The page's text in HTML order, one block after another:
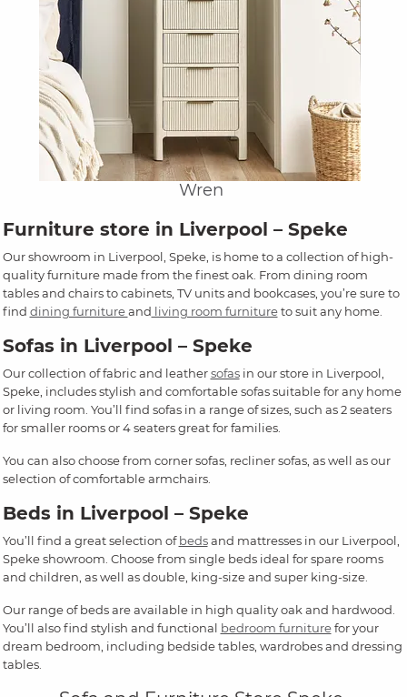
Wren
Furniture store in Liverpool – Speke
Our showroom in Liverpool, Speke, is home to a collection of high-
quality furniture made from the finest oak. From dining room
tables and chairs to cabinets, TV units and bookcases, you’re sure to
find dining furnitureand living room furnitureto suit any home.
Sofas in Liverpool – Speke
Our collection of fabric and leathersofasin our store in Liverpool,
Speke, includes stylish and comfortable sofas suitable for any home
or living room. You’ll find sofas in a range of sizes, such as 2 seaters
for smaller rooms or 4 seaters great for families.
You can also choose from corner sofas, recliner sofas, as well as our
selection of comfortable armchairs.
Beds in Liverpool – Speke
You’ll find a great selection ofbedsand mattresses in our Liverpool,
Speke showroom. Choose from single beds ideal for spare rooms
and children, as well as double, king-size and super king-size.
Our range of beds are available in high quality oak and hardwood.
You’ll also find stylish and functional bedroom furniturefor your
dream bedroom, including bedside tables, wardrobes and dressing
tables.